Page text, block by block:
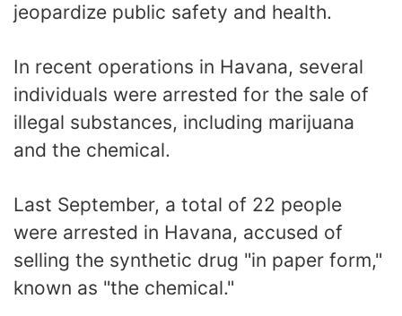
jeopardize public safety and health.
In recent operations in Havana, several
individuals were arrested for the sale of
illegal substances, including marijuana
and the chemical.
Last September, a total of 22 people
were arrested in Havana, accused of
selling the synthetic drug "in paper form,"
known as "the chemical."